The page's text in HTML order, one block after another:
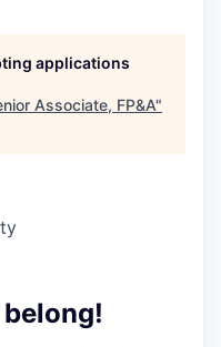
applications
Associate, FP&A"